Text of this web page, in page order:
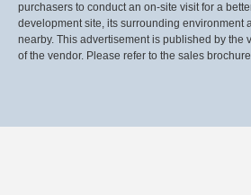
purchasers to conduct an on-site visit for a
development site, its surrounding environment
nearby. This advertisement is published by the
of the vendor. Please refer to the sales